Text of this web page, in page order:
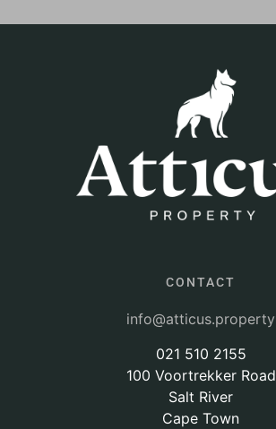
CONTACT
info@atticus.property
021 510 2155
100 Voortrekker Road
Salt River
Cape Town